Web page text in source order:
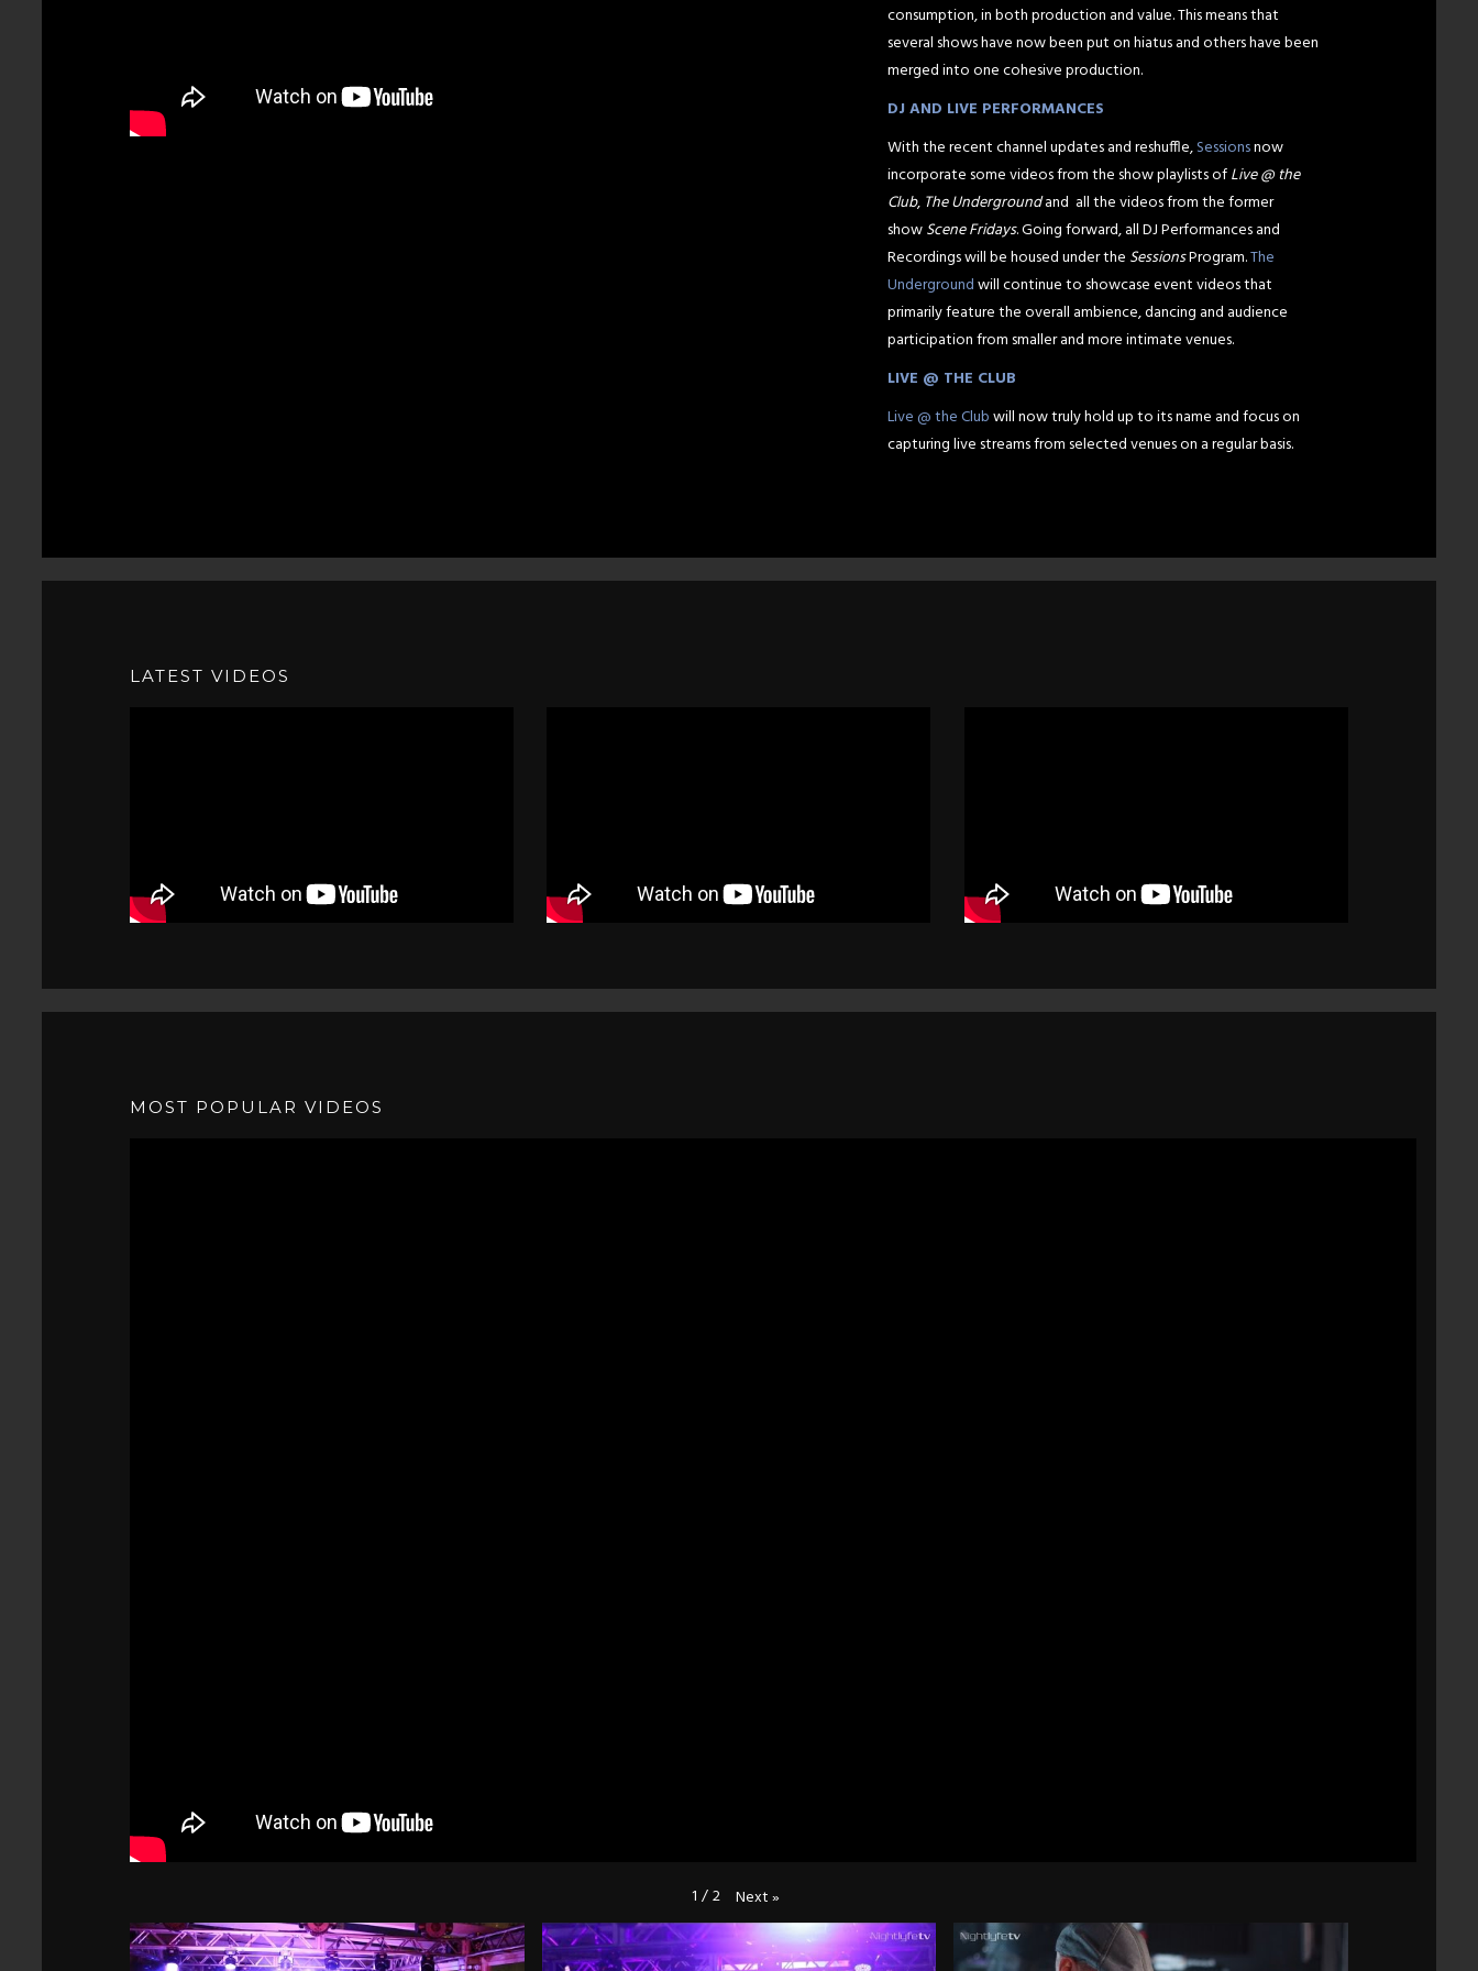
consumption, in both production and value. This means that
several shows have now been put on hiatus and others have been
merged into one cohesive production.
DJ AND LIVE PERFORMANCES
With the recent channel updates and reshuffle,Sessionsnow
incorporate some videos from the show playlists ofLive @ the
Club, The Undergroundand all the videos from the former
showScene Fridays. Going forward, all DJ Performances and
Recordings will be housed under the SessionsProgram.The
Undergroundwill continue to showcase event videos that
primarily feature the overall ambience, dancing and audience
participation from smaller and more intimate venues.
LIVE @ THE CLUB
Live @ the Clubwill now truly hold up to its name and focus on
capturing live streams from selected venues on a regular basis.
LATEST VIDEOS
MOST POPULAR VIDEOS
1 /2 Next»